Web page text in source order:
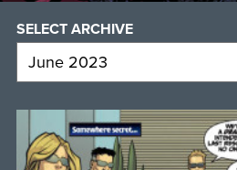
SELECT ARCHIVE